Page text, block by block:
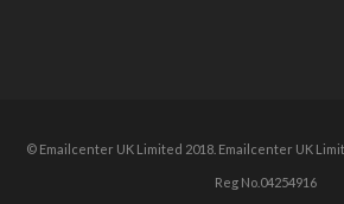
© Emailcenter UK Limited 2018. Emailcenter UK
Reg No.04254916